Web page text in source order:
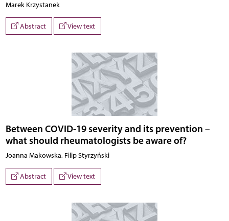
Marek Krzystanek
Abstract View text
Between COVID-19 severity and its prevention –
what should rheumatologists be aware of?
Joanna Makowska, Filip Styrzyński
Abstract View text